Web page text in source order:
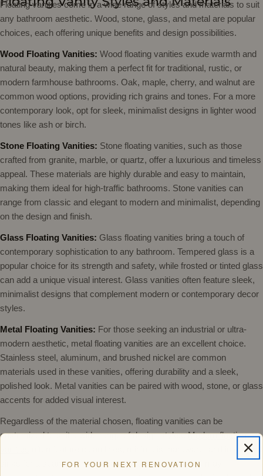
Floating vanities come in a wide range of styles and materials to suit
any bathroom aesthetic. Wood, stone, glass, and metal are popular
choices, each offering unique benefits and design possibilities.
Wood Floating Vanities: Wood floating vanities exude warmth and
natural beauty, making them a perfect fit for traditional, rustic, or
modern farmhouse bathrooms. Oak, maple, cherry, and walnut are
common wood options, providing rich grains and tones. For a more
contemporary look, opt for sleek, minimalist designs in lighter wood
tones like ash or birch.
Stone Floating Vanities: Stone floating vanities, such as those
crafted from granite, marble, or quartz, offer a luxurious and timeless
appeal. These materials are highly durable and easy to maintain,
making them ideal for high-traffic bathrooms. Stone vanities can
range from classic and elegant to modern and minimalist, depending
on the design and finish.
Glass Floating Vanities: Glass floating vanities bring a touch of
contemporary sophistication to any bathroom. Tempered glass is a
popular choice for its strength and safety, while frosted or tinted glass
can add a unique visual interest. Glass vanities often feature sleek,
minimalist designs that complement modern or contemporary decor
styles.
Metal Floating Vanities: For those seeking an industrial or ultra-
modern aesthetic, metal floating vanities are an excellent choice.
Stainless steel, aluminum, and brushed nickel are common
materials used in these vanities, offering durability and a sleek,
polished look. Metal vanities can be paired with wood, stone, or glass
accents for added visual interest.
Regardless of the material chosen, floating vanities can be
customized to suit a wide range of design styles.Modern floating
often feature clean lines, minimalist hardware, and integrated
sinks for a seamless look. Traditional floating vanities may
FOR YOUR NEXT RENOVATION